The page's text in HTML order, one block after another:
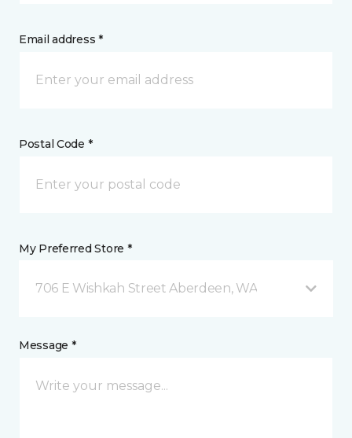
Email address *
Postal Code *
My Preferred Store *
706 E Wishkah Street Aberdeen, WA
Message *